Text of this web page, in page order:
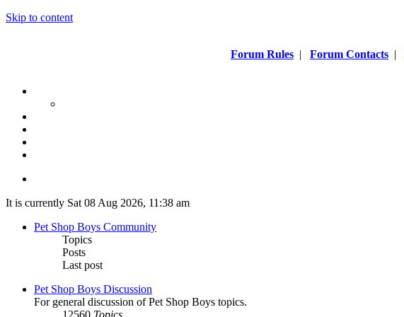
Skip to content
Forum Rules | Forum Contacts |
It is currently Sat 08 Aug 2026, 11:38 am
Pet Shop Boys Community
Topics
Posts
Last post
Pet Shop Boys Discussion
For general discussion of Pet Shop Boys topics.
12560 Topics